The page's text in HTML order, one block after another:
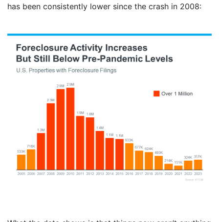
has been consistently lower since the crash in 2008: